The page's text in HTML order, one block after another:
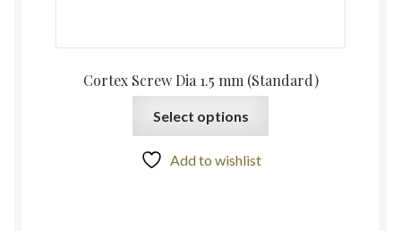
Cortex Screw Dia 1.5 mm (Standard)
Select options
Add to wishlist